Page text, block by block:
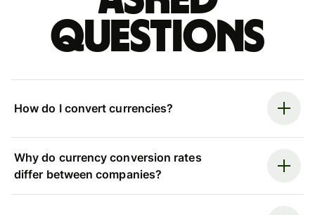
questions
How do I convert currencies?
Why do currency conversion rates
differ between companies?